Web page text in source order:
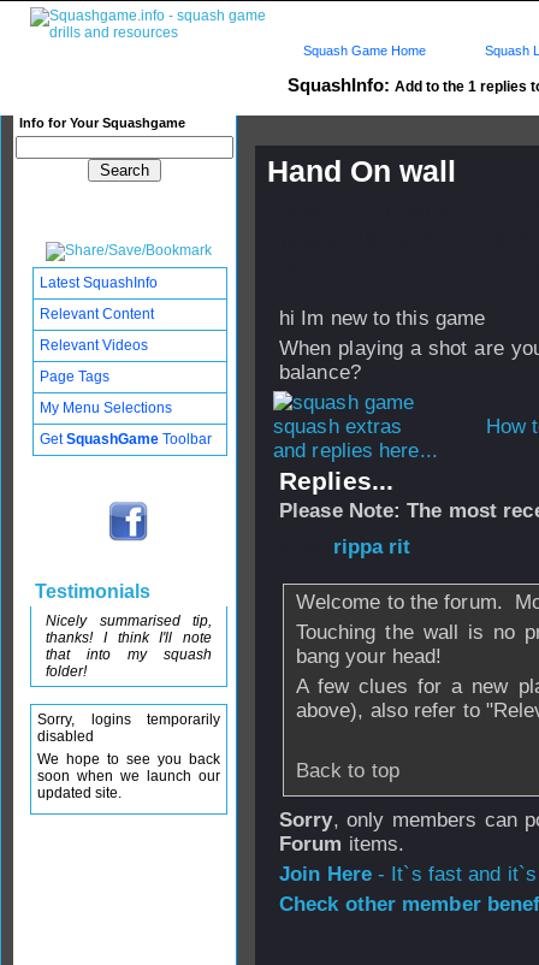
SquashInfo: Add to the 1 replies
Info for Your Squashgame
Squash Game Home Squash
Hand On wall
hi Im new to this game
When playing a shot are
balance?
How
and replies here...
Replies...
Please Note: The most
rippa rit
Welcome to the forum.
Touching the wall is no
bang your head!
A few clues for a new
above), also refer to
Back to top
Sorry, only members can
Forum items.
Join Here- It`s fast and
Check other member
Latest SquashInfo
Relevant Content
Relevant Videos
Page Tags
My Menu Selections
GetSquashGame Toolbar
Testimonials
Nicely summarised tip,
thanks! I think I'll note
that into my squash
folder!
Sorry, logins temporarily
disabled
We hope to see you back
soon when we launch our
updated site.